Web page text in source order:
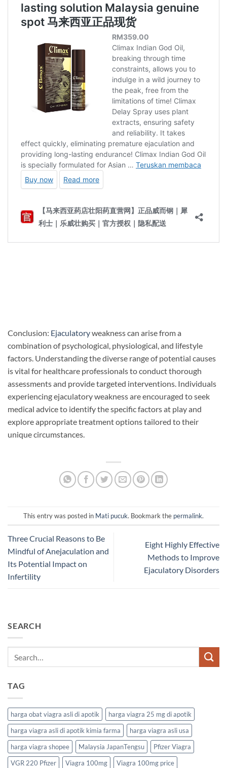
Conclusion: Ejaculatoryweakness can arise from a
combination of psychological, physiological, and lifestyle
factors. Understanding the diverse range of potential causes
is vital for healthcare professionals to conduct thorough
assessments and provide targeted interventions. Individuals
experiencing ejaculatory weakness are encouraged to seek
medical advice to identify the specific factors at play and
explore appropriate treatment options tailored to their
unique circumstances.
This entry was posted in Mati pucuk. Bookmark the permalink.
Three Crucial Reasons to Be
Mindful of Anejaculation and
Its Potential Impact on
Infertility
Eight Highly Effective
Methods to Improve
Ejaculatory Disorders
SEARCH
TAG
harga obat viagra asli di apotik
harga viagra 25 mg di apotik
harga viagra asli di apotik kimia farma
harga viagra asli usa
harga viagra shopee
Malaysia JapanTengsu
Pfizer Viagra
VGR 220 Pfizer
Viagra 100mg Viagra 100mg price